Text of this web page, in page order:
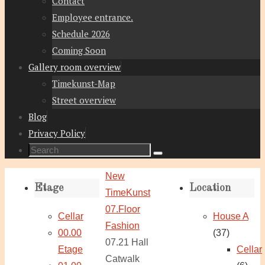
Employee entrance.
Schedule 2026
Coming Soon
Gallery room overview
Timekunst-Map
Street overview
Blog
Privacy Policy
Search
for:
Search
Home
New
TimeKunst
07.Floor
Fashion
07.21 Hall
Catwalk
Etage
Cellar
00.00
Etage
Location
House A
(37)
Cellar